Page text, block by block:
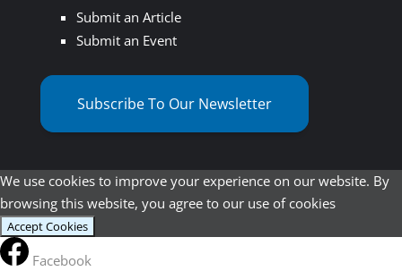
Submit an Article
Submit an Event
Subscribe To Our Newsletter
We use cookies to improve your experience on our website. By
browsing this website, you agree to our use of cookies
Accept Cookies
Facebook